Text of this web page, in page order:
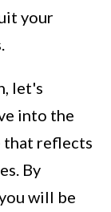
your
let's
into the
that reflects
By
will be